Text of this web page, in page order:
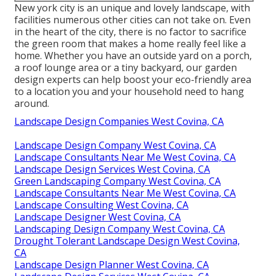
New york city is an unique and lovely landscape, with
facilities numerous other cities can not take on. Even
in the heart of the city, there is no factor to sacrifice
the green room that makes a home really feel like a
home. Whether you have an outside yard on a porch,
a roof lounge area or a tiny backyard, our garden
design experts can help boost your eco-friendly area
to a location you and your household need to hang
around.
Landscape Design Companies West Covina, CA
Landscape Design Company West Covina, CA
Landscape Consultants Near Me West Covina, CA
Landscape Design Services West Covina, CA
Green Landscaping Company West Covina, CA
Landscape Consultants Near Me West Covina, CA
Landscape Consulting West Covina, CA
Landscape Designer West Covina, CA
Landscaping Design Company West Covina, CA
Drought Tolerant Landscape Design West Covina,
CA
Landscape Design Planner West Covina, CA